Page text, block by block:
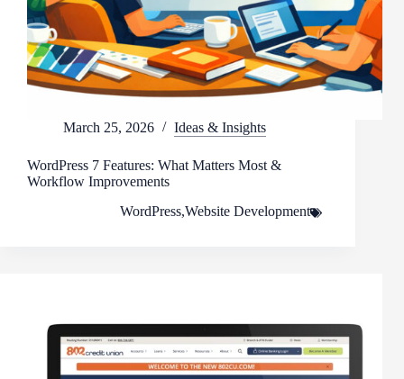
March 25, 2026 Ideas & Insights
WordPress 7 Features: What Matters Most &
Workflow Improvements
Website Development
,
WordPress